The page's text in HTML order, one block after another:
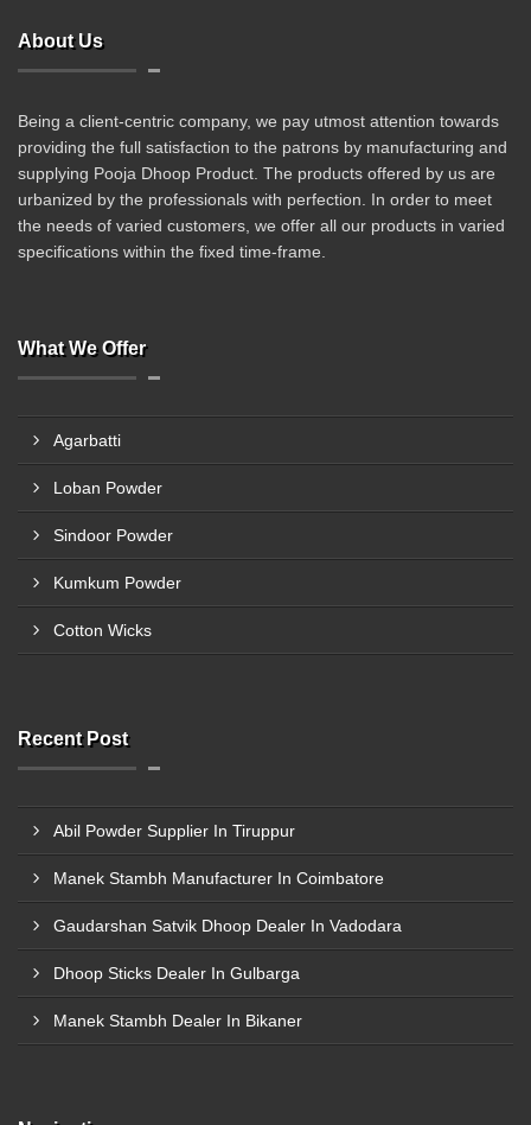
About Us
Being a client-centric company, we pay utmost attention towards
providing the full satisfaction to the patrons by manufacturing and
supplying Pooja Dhoop Product. The products offered by us are
urbanized by the professionals with perfection. In order to meet
the needs of varied customers, we offer all our products in varied
specifications within the fixed time-frame.
What We Offer
Agarbatti
Loban Powder
Sindoor Powder
Kumkum Powder
Cotton Wicks
Recent Post
Abil Powder Supplier In Tiruppur
Manek Stambh Manufacturer In Coimbatore
Gaudarshan Satvik Dhoop Dealer In Vadodara
Dhoop Sticks Dealer In Gulbarga
Manek Stambh Dealer In Bikaner